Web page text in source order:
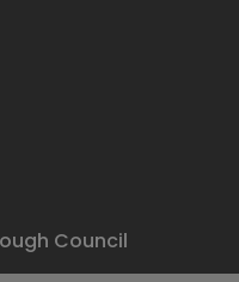
Council